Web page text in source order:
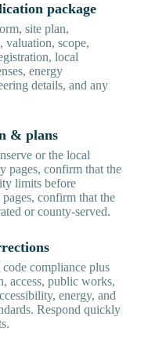
package
site plan,
valuation, scope,
local
energy
details, and any
& plans
or the local
pages, confirm that the
limits before
confirm that the
or county-served.
compliance plus
access, public works,
energy, and
Respond quickly